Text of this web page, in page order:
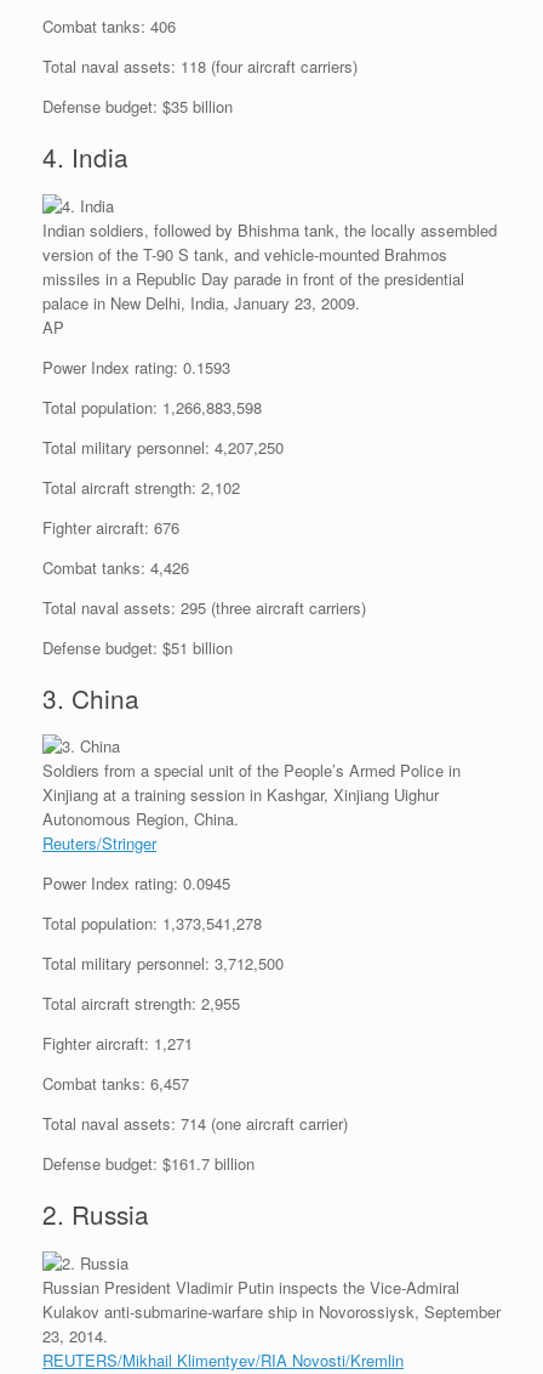
Combat tanks: 406
Total naval assets: 118 (four aircraft carriers)
Defense budget: $35 billion
4. India
Indian soldiers, followed by Bhishma tank, the locally assembled
version of the T-90 S tank, and vehicle-mounted Brahmos
missiles in a Republic Day parade in front of the presidential
palace in New Delhi, India, January 23, 2009.
AP
Power Index rating: 0.1593
Total population: 1,266,883,598
Total military personnel: 4,207,250
Total aircraft strength: 2,102
Fighter aircraft: 676
Combat tanks: 4,426
Total naval assets: 295 (three aircraft carriers)
Defense budget: $51 billion
3. China
Soldiers from a special unit of the People’s Armed Police in
Xinjiang at a training session in Kashgar, Xinjiang Uighur
Autonomous Region, China.
Reuters/Stringer
Power Index rating: 0.0945
Total population: 1,373,541,278
Total military personnel: 3,712,500
Total aircraft strength: 2,955
Fighter aircraft: 1,271
Combat tanks: 6,457
Total naval assets: 714 (one aircraft carrier)
Defense budget: $161.7 billion
2. Russia
Russian President Vladimir Putin inspects the Vice-Admiral
Kulakov anti-submarine-warfare ship in Novorossiysk, September
23, 2014.
REUTERS/Mikhail Klimentyev/RIA Novosti/Kremlin